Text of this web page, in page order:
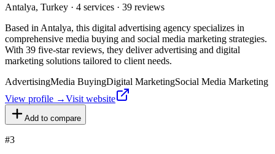
Antalya, Turkey · 4 services · 39 reviews
Based in Antalya, this digital advertising agency specializes in
comprehensive media buying and social media marketing strategies.
With 39 five-star reviews, they deliver advertising and digital
marketing solutions tailored to client needs.
AdvertisingMedia BuyingDigital MarketingSocial Media Marketing
View profile →Visit website
Add to compare
#3